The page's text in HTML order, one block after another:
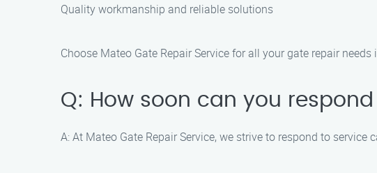
Quality workmanship and reliable solutions
Choose Mateo Gate Repair Service for all your gate repair needs
Q: How soon can you
A: At Mateo Gate Repair Service, we strive to respond to